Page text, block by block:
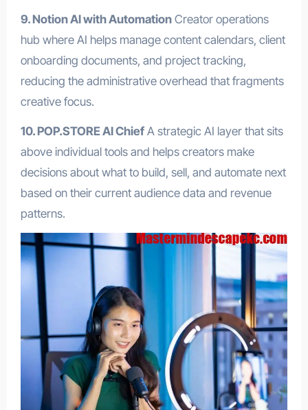
9. Notion AI with AutomationCreator operations
hub where AI helps manage content calendars, client
onboarding documents, and project tracking,
reducing the administrative overhead that fragments
creative focus.
10. POP.STORE AI ChiefA strategic AI layer that sits
above individual tools and helps creators make
decisions about what to build, sell, and automate next
based on their current audience data and revenue
patterns.